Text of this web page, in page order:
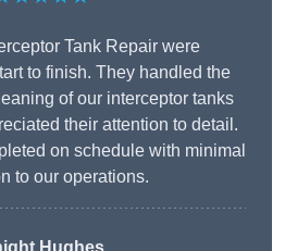
Tank Repair were
to finish. They handled the
of our interceptor tanks
their attention to detail.
on schedule with minimal
to our operations.